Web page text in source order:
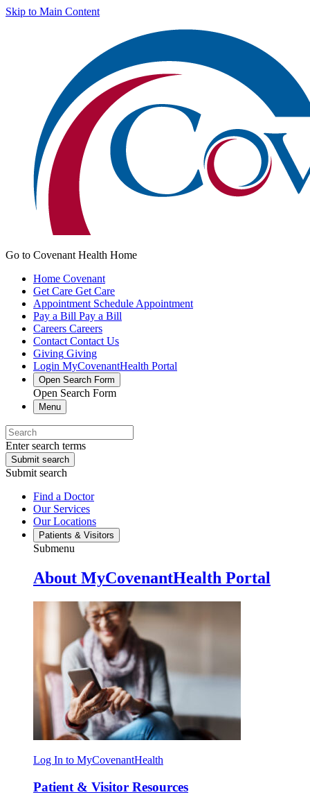
Skip to Main Content
Go to Covenant Health Home
Home Covenant
Get Care Get Care
Appointment Schedule Appointment
Pay a Bill Pay a Bill
Careers Careers
Contact Contact Us
Giving Giving
Login MyCovenantHealth Portal
Open Search Form
Open Search Form
Menu
Enter search terms
Submit search
Submit search
Find a Doctor
Our Services
Our Locations
Patients & Visitors
Submenu
About MyCovenantHealth Portal
Log In to MyCovenantHealth
Patient & Visitor Resources